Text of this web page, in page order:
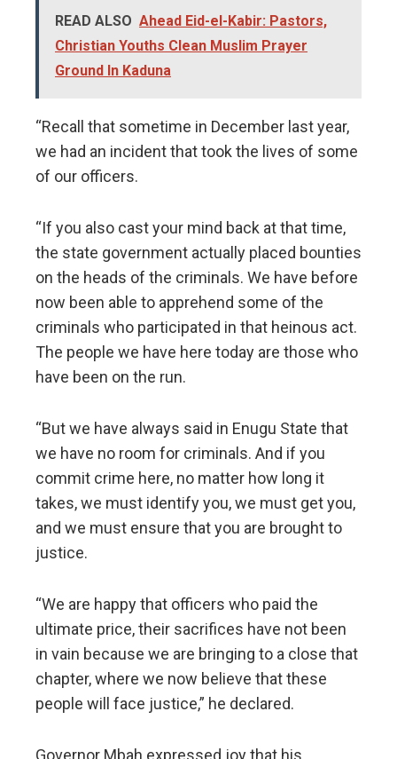
READ ALSO Ahead Eid-el-Kabir: Pastors,
Christian Youths Clean Muslim Prayer
Ground In Kaduna
“Recall that sometime in December last year,
we had an incident that took the lives of some
of our officers.
“If you also cast your mind back at that time,
the state government actually placed bounties
on the heads of the criminals. We have before
now been able to apprehend some of the
criminals who participated in that heinous act.
The people we have here today are those who
have been on the run.
“But we have always said in Enugu State that
we have no room for criminals. And if you
commit crime here, no matter how long it
takes, we must identify you, we must get you,
and we must ensure that you are brought to
justice.
“We are happy that officers who paid the
ultimate price, their sacrifices have not been
in vain because we are bringing to a close that
chapter, where we now believe that these
people will face justice,” he declared.
Governor Mbah expressed joy that his